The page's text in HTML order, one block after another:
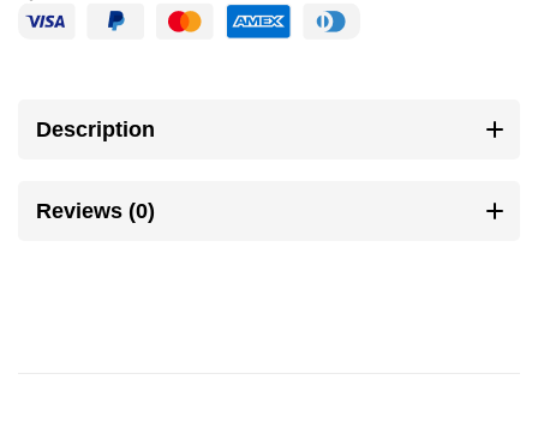
Description
Reviews (0)